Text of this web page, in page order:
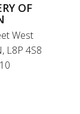
OF
West
L8P 4S8